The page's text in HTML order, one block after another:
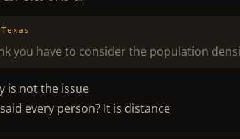
you have to consider the population
is not the issue
every person? It is distance